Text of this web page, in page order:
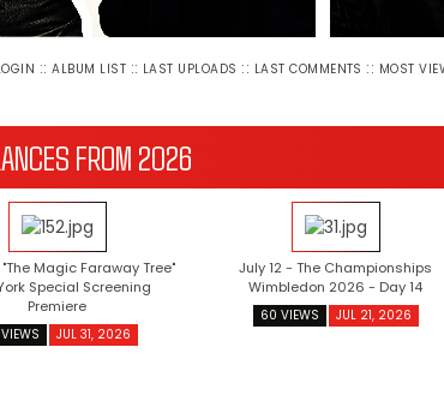
::ALBUM LIST :: LAST UPLOADS :: LAST COMMENTS :: MOST
FROM 2026
Magic Faraway Tree"
Special Screening
Premiere
JUL 31, 2026
July 12 - The Championships
Wimbledon 2026 - Day 14
60 VIEWS JUL 21, 2026